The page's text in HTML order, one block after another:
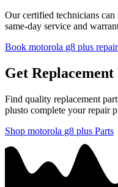
Our certified technicians
same-day service and
Book motorola g8 plus repair
Get Replacement
Find quality replacement
plusto complete your repair
Shop motorola g8 plus Parts